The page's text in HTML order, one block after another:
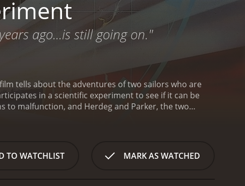
ago...is still going on."
tells about the adventures of two sailors who are
in a scientific experiment to see if it can be
to malfunction, and Herdeg and Parker, the two
sailors have landed have continued using the
The Philadelphia Experiment is a 1984
TO WATCHLIST MARK AS WATCHED